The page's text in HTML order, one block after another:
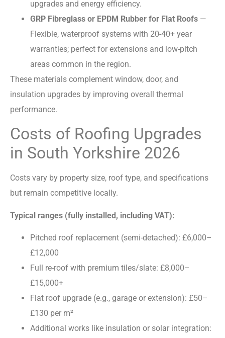
upgrades and energy efficiency.
GRP Fibreglass or EPDM Rubber for Flat Roofs —
Flexible, waterproof systems with 20-40+ year
warranties; perfect for extensions and low-pitch
areas common in the region.
These materials complement window, door, and
insulation upgrades by improving overall thermal
performance.
Costs of Roofing Upgrades
in South Yorkshire 2026
Costs vary by property size, roof type, and specifications
but remain competitive locally.
Typical ranges (fully installed, including VAT):
Pitched roof replacement (semi-detached): £6,000–
£12,000
Full re-roof with premium tiles/slate: £8,000–
£15,000+
Flat roof upgrade (e.g., garage or extension): £50–
£130 per m²
Additional works like insulation or solar integration: